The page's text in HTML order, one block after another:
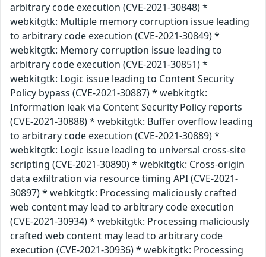
arbitrary code execution (CVE-2021-30848) *
webkitgtk: Multiple memory corruption issue leading
to arbitrary code execution (CVE-2021-30849) *
webkitgtk: Memory corruption issue leading to
arbitrary code execution (CVE-2021-30851) *
webkitgtk: Logic issue leading to Content Security
Policy bypass (CVE-2021-30887) * webkitgtk:
Information leak via Content Security Policy reports
(CVE-2021-30888) * webkitgtk: Buffer overflow leading
to arbitrary code execution (CVE-2021-30889) *
webkitgtk: Logic issue leading to universal cross-site
scripting (CVE-2021-30890) * webkitgtk: Cross-origin
data exfiltration via resource timing API (CVE-2021-
30897) * webkitgtk: Processing maliciously crafted
web content may lead to arbitrary code execution
(CVE-2021-30934) * webkitgtk: Processing maliciously
crafted web content may lead to arbitrary code
execution (CVE-2021-30936) * webkitgtk: Processing